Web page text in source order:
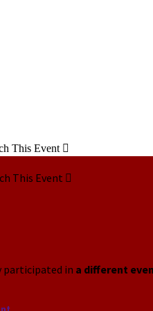
This Event 
This Event 
participated in a different